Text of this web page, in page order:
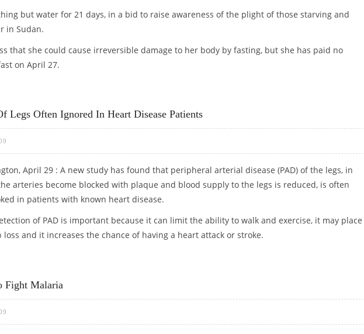
but water for 21 days, in a bid to raise awareness of the plight of those starving and
in Sudan.
that she could cause irreversible damage to her body by fasting, but she has paid no
on April 27.
Legs Often Ignored In Heart Disease Patients
April 29 : A new study has found that peripheral arterial disease (PAD) of the legs, in
arteries become blocked with plaque and blood supply to the legs is reduced, is often
in patients with known heart disease.
of PAD is important because it can limit the ability to walk and exercise, it may place
and it increases the chance of having a heart attack or stroke.
Fight Malaria